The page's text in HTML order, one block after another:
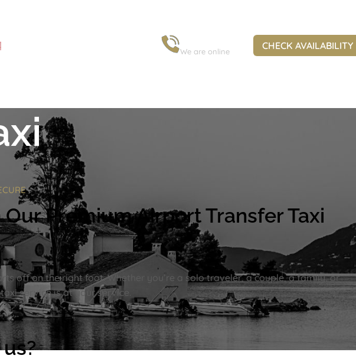
We are online CHECK AVAILABILITY
Premium Airport Transfer Taxi
off on the right foot. Whether you’re a solo traveler, a couple, a family, or
service is at your service.